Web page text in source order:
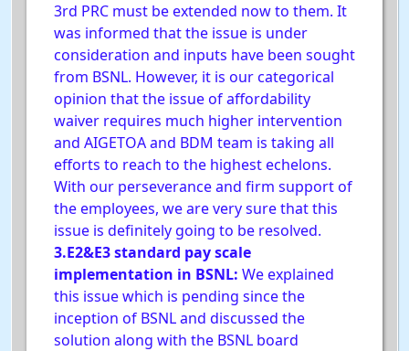
3rd PRC must be extended now to them. It
was informed that the issue is under
consideration and inputs have been sought
from BSNL. However, it is our categorical
opinion that the issue of affordability
waiver requires much higher intervention
and AIGETOA and BDM team is taking all
efforts to reach to the highest echelons.
With our perseverance and firm support of
the employees, we are very sure that this
issue is definitely going to be resolved.
3.E2&E3 standard pay scale
implementation in BSNL: We explained
this issue which is pending since the
inception of BSNL and discussed the
solution along with the BSNL board